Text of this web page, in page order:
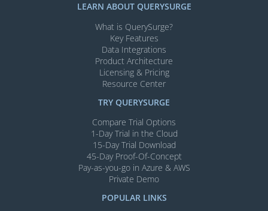
LEARN ABOUT QUERYSURGE
What is QuerySurge?
Key Features
Data Integrations
Product Architecture
Licensing & Pricing
Resource Center
TRY QUERYSURGE
Compare Trial Options
1-Day Trial in the Cloud
15-Day Trial Download
45-Day Proof-Of-Concept
Pay-as-you-go in Azure & AWS
Private Demo
POPULAR LINKS